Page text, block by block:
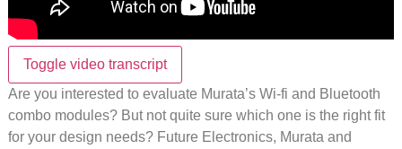
Toggle video transcript
Are you interested to evaluate Murata’s Wi-fi and Bluetooth
combo modules? But not quite sure which one is the right fit
for your design needs? Future Electronics, Murata and